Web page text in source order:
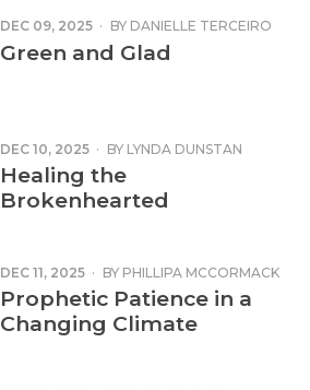
DEC 09, 2025 · BY DANIELLE TERCEIRO
Green and Glad
DEC 10, 2025 · BY LYNDA DUNSTAN
Healing the
Brokenhearted
DEC 11, 2025 · BY PHILLIPA MCCORMACK
Prophetic Patience in a
Changing Climate